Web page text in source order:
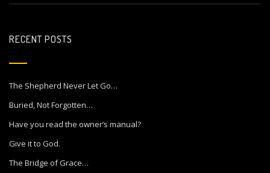
RECENT POSTS
The Shepherd Never Let Go…
Buried, Not Forgotten…
Have you read the owner’s manual?
Give it to God.
The Bridge of Grace…